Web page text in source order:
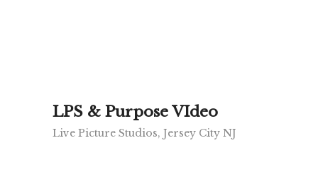
LPS & Purpose VIdeo
Live Picture Studios, Jersey City NJ